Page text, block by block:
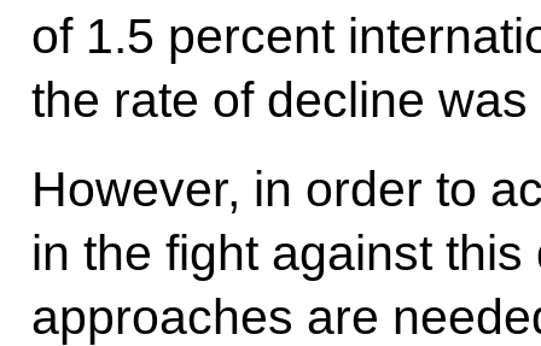
of 1.5 percent
the rate of decline
However, in order to
in the fight against
approaches are